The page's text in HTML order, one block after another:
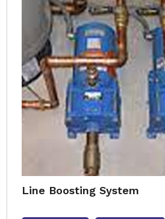
Line Boosting System